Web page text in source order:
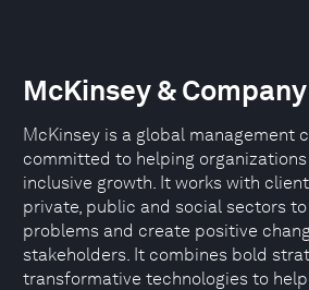
McKinsey & Company
McKinsey is a global management
committed to helping
inclusive growth. It works with
private, public and social sectors
problems and create positive
stakeholders. It combines bold
transformative technologies to